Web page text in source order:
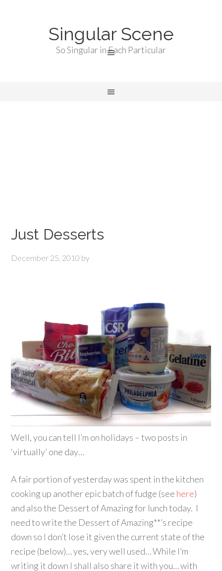
Singular Scene
So Singular in Each Particular
Just Desserts
December 25, 2010 by
Well, you can tell I’m on holidays – two posts in
‘virtually’ one day…
A fair portion of yesterday was spent in the kitchen
cooking up another epic batch of fudge (see here)
and also the Dessert of Amazing for lunch today. I
need to write the Dessert of Amazing**’s recipe
down so I don’t lose it given the current state of the
recipe (below)… yes, very well used… While I’m
writing it down I shall also share it with you… with